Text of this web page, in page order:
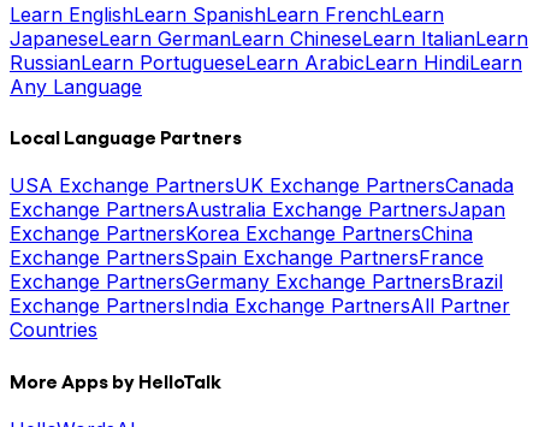
Learn EnglishLearn SpanishLearn FrenchLearn
JapaneseLearn GermanLearn ChineseLearn ItalianLearn
RussianLearn PortugueseLearn ArabicLearn HindiLearn
Any Language
Local Language Partners
USA Exchange PartnersUK Exchange PartnersCanada
Exchange PartnersAustralia Exchange PartnersJapan
Exchange PartnersKorea Exchange PartnersChina
Exchange PartnersSpain Exchange PartnersFrance
Exchange PartnersGermany Exchange PartnersBrazil
Exchange PartnersIndia Exchange PartnersAll Partner
Countries
More Apps by HelloTalk